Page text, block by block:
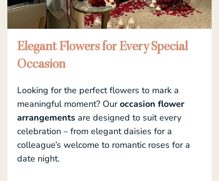
Elegant Flowers for Every Special
Occasion
Looking for the perfect flowers to mark a
meaningful moment? Ouroccasion flower
arrangements are designed to suit every
celebration – from elegant daisies for a
colleague’s welcome to romantic roses for a
date night.